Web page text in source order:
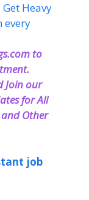
Heavy
every
to
Join our
for All
Other
job